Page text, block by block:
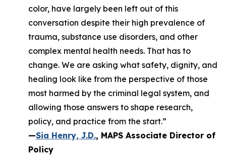
color, have largely been left out of this
conversation despite their high prevalence of
trauma, substance use disorders, and other
complex mental health needs. That has to
change. We are asking what safety, dignity, and
healing look like from the perspective of those
most harmed by the criminal legal system, and
allowing those answers to shape research,
policy, and practice from the start.”
—Sia Henry, J.D., MAPS Associate Director of
Policy